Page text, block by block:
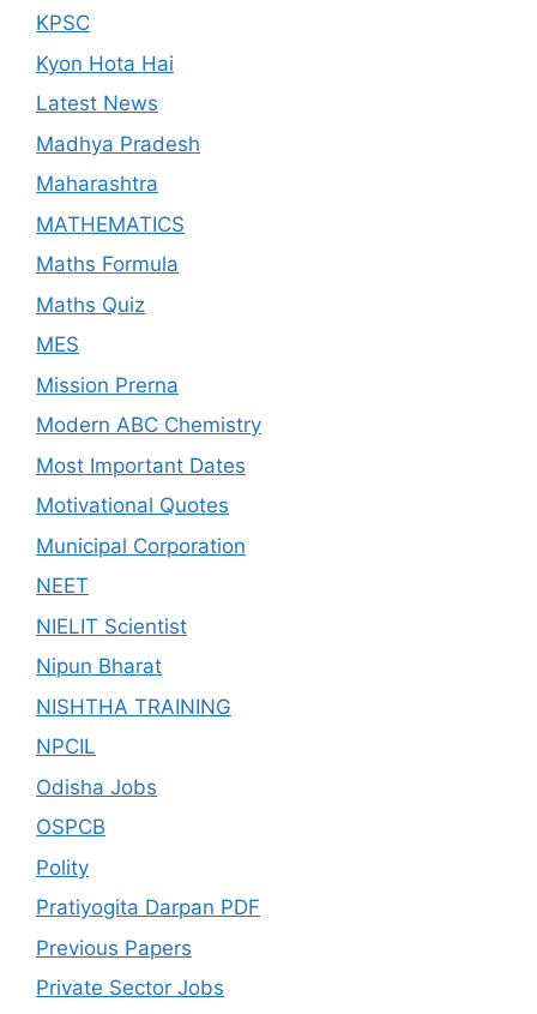
KPSC
Kyon Hota Hai
Latest News
Madhya Pradesh
Maharashtra
MATHEMATICS
Maths Formula
Maths Quiz
MES
Mission Prerna
Modern ABC Chemistry
Most Important Dates
Motivational Quotes
Municipal Corporation
NEET
NIELIT Scientist
Nipun Bharat
NISHTHA TRAINING
NPCIL
Odisha Jobs
OSPCB
Polity
Pratiyogita Darpan PDF
Previous Papers
Private Sector Jobs